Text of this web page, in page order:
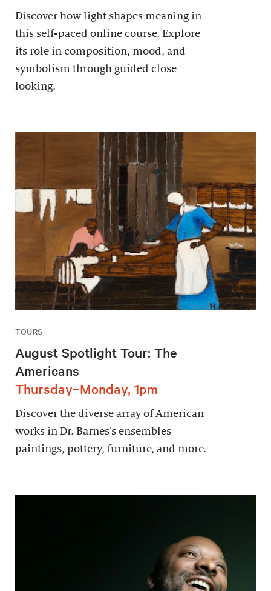
Discover how light shapes meaning in
this self-paced online course. Explore
its role in composition, mood, and
symbolism through guided close
looking.
TOURS
August Spotlight Tour: The
Americans
Thursday–Monday, 1pm
Discover the diverse array of American
works in Dr. Barnes’s ensembles—
paintings, pottery, furniture, and more.